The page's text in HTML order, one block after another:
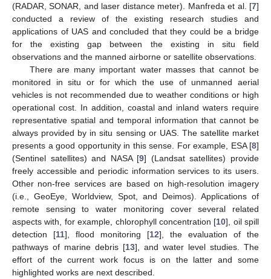
(RADAR, SONAR, and laser distance meter). Manfreda et al. [7]
conducted a review of the existing research studies and
applications of UAS and concluded that they could be a bridge
for the existing gap between the existing in situ field
observations and the manned airborne or satellite observations.
There are many important water masses that cannot be
monitored in situ or for which the use of unmanned aerial
vehicles is not recommended due to weather conditions or high
operational cost. In addition, coastal and inland waters require
representative spatial and temporal information that cannot be
always provided by in situ sensing or UAS. The satellite market
presents a good opportunity in this sense. For example, ESA [8]
(Sentinel satellites) and NASA [9] (Landsat satellites) provide
freely accessible and periodic information services to its users.
Other non-free services are based on high-resolution imagery
(i.e., GeoEye, Worldview, Spot, and Deimos). Applications of
remote sensing to water monitoring cover several related
aspects with, for example, chlorophyll concentration [10], oil spill
detection [11], flood monitoring [12], the evaluation of the
pathways of marine debris [13], and water level studies. The
effort of the current work focus is on the latter and some
highlighted works are next described.